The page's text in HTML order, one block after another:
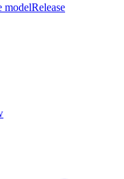
modelRelease